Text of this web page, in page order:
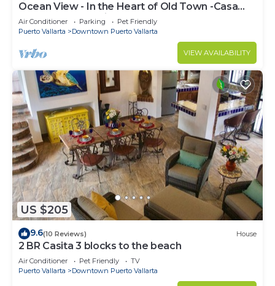
Ocean View - In the Heart of Old Town -Casa
Romance Escondido
Air Conditioner Parking
Pet Friendly
Puerto Vallarta
Downtown Puerto Vallarta
VIEW AVAILABILITY
US $205
9.6(10 Reviews) House
2 BR Casita 3 blocks to the beach
Air Conditioner Pet Friendly
TV
Puerto Vallarta
Downtown Puerto Vallarta